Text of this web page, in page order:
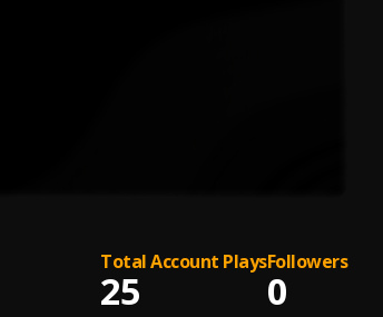
Total Account Plays
25
Followers
0